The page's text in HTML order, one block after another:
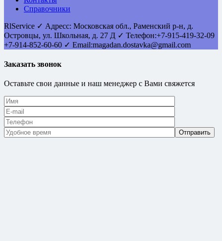
Справочники
RlService ✓ Адресс: Московская обл., Раменский р-н, д.
Островцы, ул. Школьная, д. 27 Д ✓ Телефон:+7-915-419-32-09
+7-914-852-60-60 ✓ Email:magadan.dostavka@gmail.com
Заказать звонок
Оставьте свои данные и наш менеджер с Вами свяжется